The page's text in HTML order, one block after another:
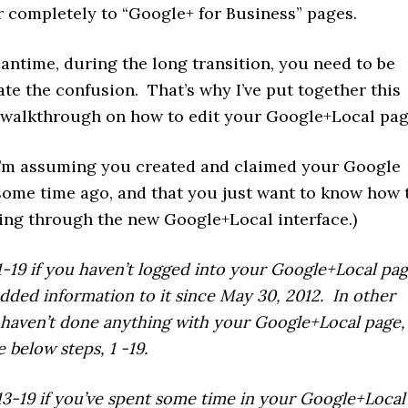
to “Google+ for Business” pages.
during the long transition, you need to be
the confusion. That’s why I’ve put together this
on how to edit your Google+Local
assuming you created and claimed your Google
time ago, and that you just want to know how
through the new Google+Local interface.)
19 if you haven’t logged into your Google+Local
information to it since May 30, 2012. In other
done anything with your Google+Local page,
steps, 1 -19.
19 if you’ve spent some time in your Google+Local